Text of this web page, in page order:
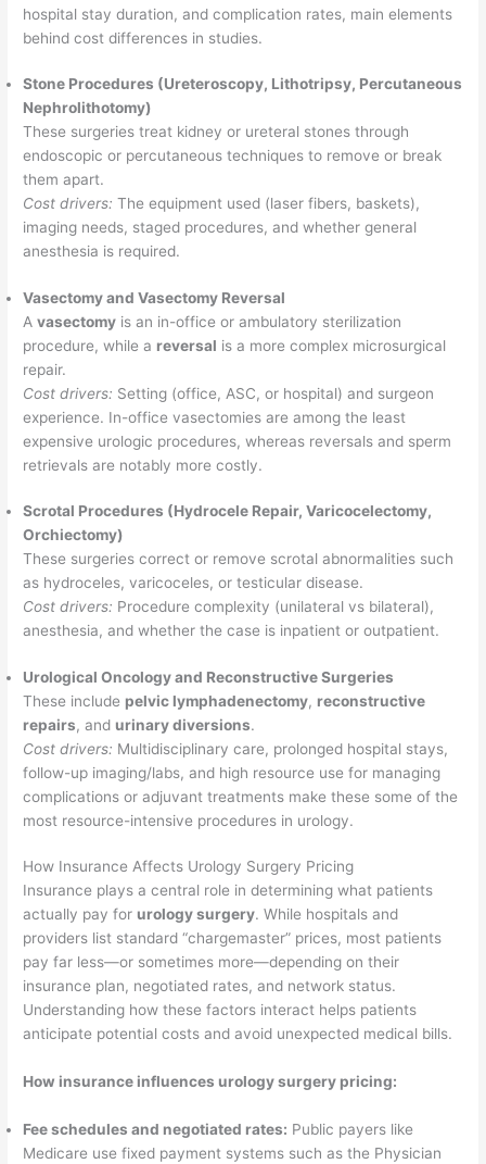
hospital stay duration, and complication rates, main elements
behind cost differences in studies.
Stone Procedures (Ureteroscopy, Lithotripsy, Percutaneous
Nephrolithotomy)
These surgeries treat kidney or ureteral stones through
endoscopic or percutaneous techniques to remove or break
them apart.
Cost drivers: The equipment used (laser fibers, baskets),
imaging needs, staged procedures, and whether general
anesthesia is required.
Vasectomy and Vasectomy Reversal
Avasectomy is an in-office or ambulatory sterilization
procedure, while a reversal is a more complex microsurgical
repair.
Cost drivers: Setting (office, ASC, or hospital) and surgeon
experience. In-office vasectomies are among the least
expensive urologic procedures, whereas reversals and sperm
retrievals are notably more costly.
Scrotal Procedures (Hydrocele Repair, Varicocelectomy,
Orchiectomy)
These surgeries correct or remove scrotal abnormalities such
as hydroceles, varicoceles, or testicular disease.
Cost drivers: Procedure complexity (unilateral vs bilateral),
anesthesia, and whether the case is inpatient or outpatient.
Urological Oncology and Reconstructive Surgeries
These include pelvic lymphadenectomy, reconstructive
repairs, and urinary diversions.
Cost drivers: Multidisciplinary care, prolonged hospital stays,
follow-up imaging/labs, and high resource use for managing
complications or adjuvant treatments make these some of the
most resource-intensive procedures in urology.
How Insurance Affects Urology Surgery Pricing
Insurance plays a central role in determining what patients
actually pay for urology surgery. While hospitals and
providers list standard “chargemaster” prices, most patients
pay far less—or sometimes more—depending on their
insurance plan, negotiated rates, and network status.
Understanding how these factors interact helps patients
anticipate potential costs and avoid unexpected medical bills.
How insurance influences urology surgery pricing:
Fee schedules and negotiated rates: Public payers like
Medicare use fixed payment systems such as the Physician